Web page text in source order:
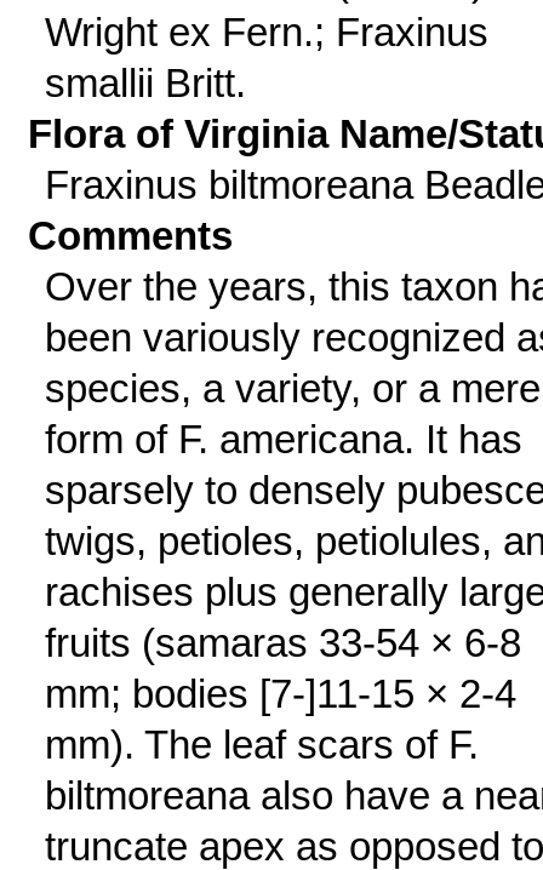
Wright ex Fern.; Fraxinus
smallii Britt.
Flora of Virginia Name/
Fraxinus biltmoreana
Comments
Over the years, this taxon
been variously recognized
species, a variety, or a mere
form of F. americana. It has
sparsely to densely
twigs, petioles, petiolules,
rachises plus generally
fruits (samaras 33-54 × 6-8
mm; bodies [7-]11-15 × 2-4
mm). The leaf scars of F.
biltmoreana also have a
truncate apex as opposed to